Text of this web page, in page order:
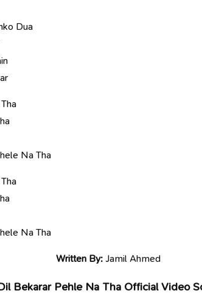
Dua
Na Tha
Na Tha
Written By:Jamil Ahmed
Bekarar Pehle Na Tha Official Video